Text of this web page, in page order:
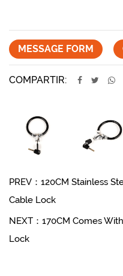
MESSAGE FORM
COMPARTIR:
PREV：120CM Stainless
Cable Lock
NEXT：170CM Comes
Lock